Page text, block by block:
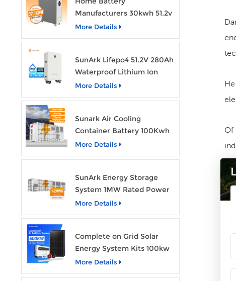
Manufacturers 30kwh 51.2v
Solar Battery Lithium Ion
Batteries 48v 628ah with
More Details
SunArk Lifepo4 51.2V 280Ah
Waterproof Lithium Ion
Battery 10Kwh 14Kwh
Home Energy Storage
More Details
Sunark Air Cooling
Container Battery 100Kwh
to 1Mw Bess Energy
Storage System
More Details
SunArk Energy Storage
System 1MW Rated Power
With 2MWh Capacity
More Details
Complete on Grid Solar
Energy System Kits 100kw
500kw 1mw Grid Tie All in
One Solar Storage System
More Details
Of